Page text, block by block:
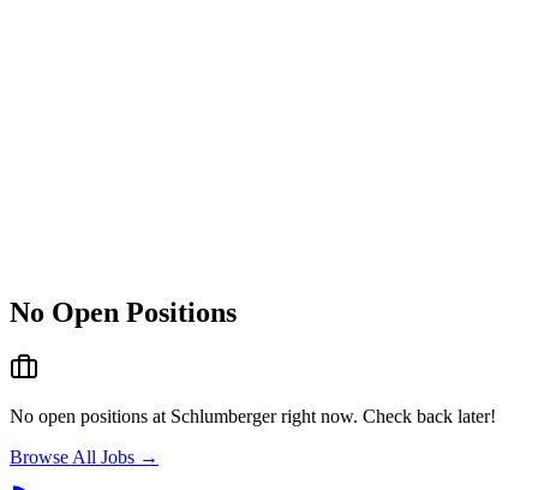
No Open Positions
No open positions at Schlumbergerright now. Check back later!
Browse All Jobs →